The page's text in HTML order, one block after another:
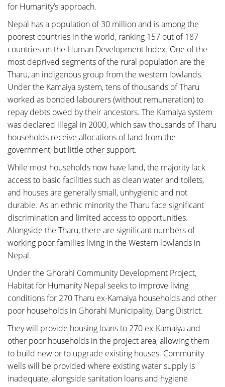
for Humanity’s approach.
Nepal has a population of 30 million and is among the
poorest countries in the world, ranking 157 out of 187
countries on the Human Development Index. One of the
most deprived segments of the rural population are the
Tharu, an indigenous group from the western lowlands.
Under the Kamaiya system, tens of thousands of Tharu
worked as bonded labourers (without remuneration) to
repay debts owed by their ancestors. The Kamaiya system
was declared illegal in 2000, which saw thousands of Tharu
households receive allocations of land from the
government, but little other support.
While most households now have land, the majority lack
access to basic facilities such as clean water and toilets,
and houses are generally small, unhygienic and not
durable. As an ethnic minority the Tharu face significant
discrimination and limited access to opportunities.
Alongside the Tharu, there are significant numbers of
working poor families living in the Western lowlands in
Nepal.
Under the Ghorahi Community Development Project,
Habitat for Humanity Nepal seeks to improve living
conditions for 270 Tharu ex-Kamaiya households and other
poor households in Ghorahi Municipality, Dang District.
They will provide housing loans to 270 ex-Kamaiya and
other poor households in the project area, allowing them
to build new or to upgrade existing houses. Community
wells will be provided where existing water supply is
inadequate, alongside sanitation loans and hygiene